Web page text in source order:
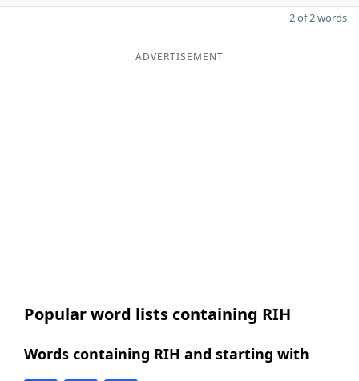
2 of 2 words
ADVERTISEMENT
Popular word lists containing RIH
Words containing RIH and starting with